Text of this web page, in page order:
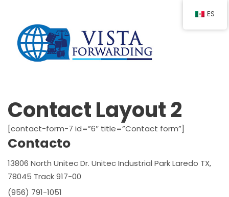
Contact Layout 2
[contact-form-7 id=”6″ title=”Contact form”]
Contacto
13806 North Unitec Dr. Unitec Industrial Park Laredo TX,
78045 Track 917-00
(956) 791-1051
ES